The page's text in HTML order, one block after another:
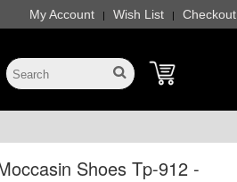
My Account | Wish List | Checkout
Shoes Tp-912 -